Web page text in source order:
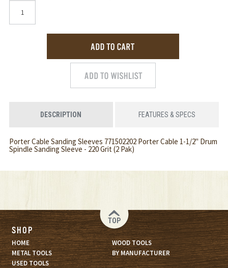
DESCRIPTION FEATURES & SPECS
Porter Cable Sanding Sleeves 771502202 Porter Cable 1-1/2" Drum
Spindle Sanding Sleeve - 220 Grit (2 Pak)
TOP
SHOP
HOME
WOOD TOOLS
METAL TOOLS
BY MANUFACTURER
USED TOOLS